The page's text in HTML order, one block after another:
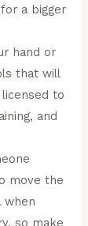
a bigger
hand or
that will
to
and
move the
when
so make